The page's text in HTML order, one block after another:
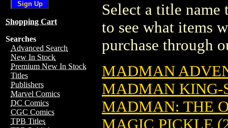
Shopping Cart
Searches
Advanced Search
New In Stock
Premium New In Stock
Titles
Publishers
Marvel Comics
DC Comics
CGC Comics
TPB Titles
Select a title
to see what items
purchase through
MADMAN
MADMAN KING-
MADMAN: THE
MAGIC PICKLE